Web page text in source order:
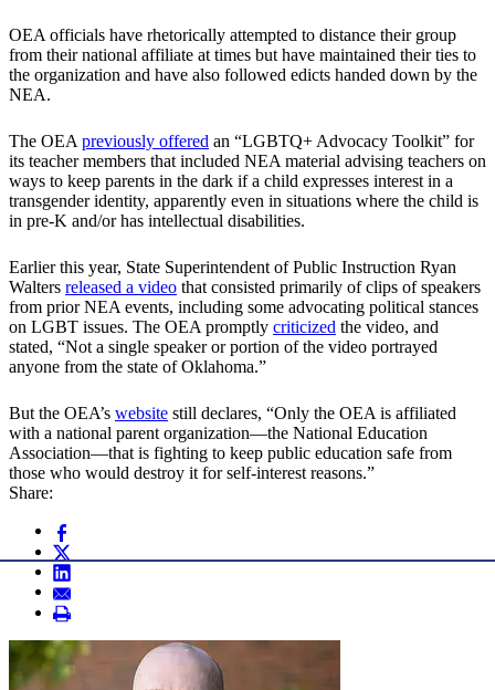
OEA officials have rhetorically attempted to distance their group
from their national affiliate at times but have maintained their ties to
the organization and have also followed edicts handed down by the
NEA.
The OEApreviously offered an “LGBTQ+ Advocacy Toolkit” for
its teacher members that included NEA material advising teachers on
ways to keep parents in the dark if a child expresses interest in a
transgender identity, apparently even in situations where the child is
in pre-K and/or has intellectual disabilities.
Earlier this year, State Superintendent of Public Instruction Ryan
Walters released a video that consisted primarily of clips of speakers
from prior NEA events, including some advocating political stances
on LGBT issues. The OEA promptly criticized the video, and
stated, “Not a single speaker or portion of the video portrayed
anyone from the state of Oklahoma.”
But the OEA’s website still declares, “Only the OEA is affiliated
with a national parent organization—the National Education
Association—that is fighting to keep public education safe from
those who would destroy it for self-interest reasons.”
Share: